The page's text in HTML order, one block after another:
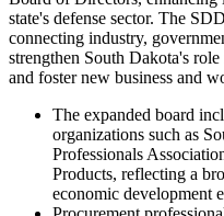
state's defense sector. The
connecting industry,
strengthen South Dakota's
and foster new business and
The expanded board
organizations such as
Professionals
Products, reflecting a
economic development